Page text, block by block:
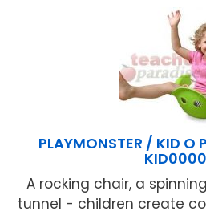
PLAYMONSTER / KID O
A rocking chair, a
tunnel - children create